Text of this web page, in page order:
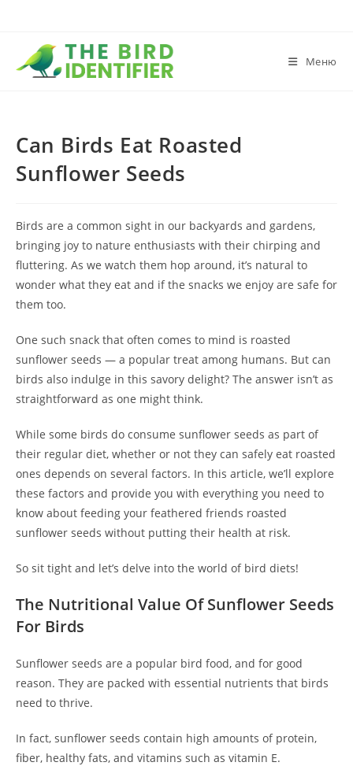
Меню
Can Birds Eat Roasted
Sunflower Seeds
Birds are a common sight in our backyards and gardens,
bringing joy to nature enthusiasts with their chirping and
fluttering. As we watch them hop around, it’s natural to
wonder what they eat and if the snacks we enjoy are safe for
them too.
One such snack that often comes to mind is roasted
sunflower seeds — a popular treat among humans. But can
birds also indulge in this savory delight? The answer isn’t as
straightforward as one might think.
While some birds do consume sunflower seeds as part of
their regular diet, whether or not they can safely eat roasted
ones depends on several factors. In this article, we’ll explore
these factors and provide you with everything you need to
know about feeding your feathered friends roasted
sunflower seeds without putting their health at risk.
So sit tight and let’s delve into the world of bird diets!
The Nutritional Value Of Sunflower Seeds
For Birds
Sunflower seeds are a popular bird food, and for good
reason. They are packed with essential nutrients that birds
need to thrive.
In fact, sunflower seeds contain high amounts of protein,
fiber, healthy fats, and vitamins such as vitamin E.